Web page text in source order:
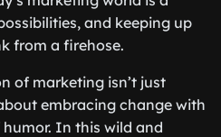
and keeping up
from a firehose.
of marketing isn’t just
embracing change with
In this wild and